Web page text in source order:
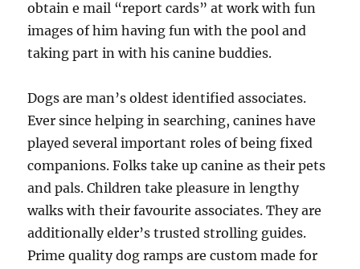
obtain e mail “report cards” at work with fun
images of him having fun with the pool and
taking part in with his canine buddies.
Dogs are man’s oldest identified associates.
Ever since helping in searching, canines have
played several important roles of being fixed
companions. Folks take up canine as their pets
and pals. Children take pleasure in lengthy
walks with their favourite associates. They are
additionally elder’s trusted strolling guides.
Prime quality dog ramps are custom made for